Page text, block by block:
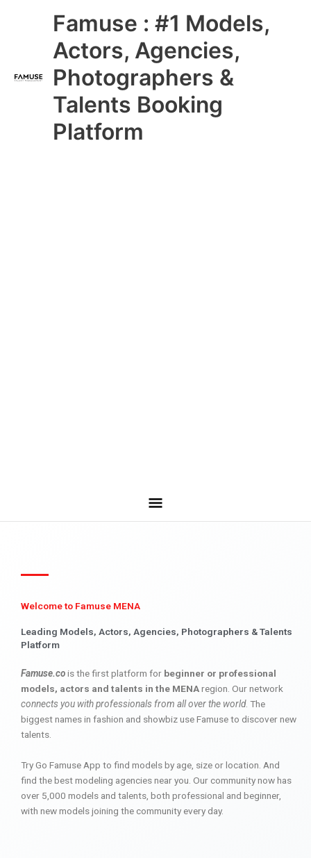
Famuse : #1 Models,
Actors, Agencies,
Photographers &
Talents Booking
Platform
Main
Menu
Welcome to Famuse MENA
Leading Models, Actors, Agencies, Photographers & Talents
Platform
Famuse.cois the first platform for beginner or professional
models, actors and talents in the MENAregion. Our network
connects you with professionals from all over the world. The
biggest names in fashion and showbiz use Famuse to discover new
talents.
Try Go Famuse App to find models by age, size or location. And
find the best modeling agencies near you. Our community now has
over 5,000 models and talents, both professional and beginner,
with new models joining the community every day.